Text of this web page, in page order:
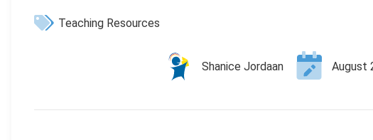
Teaching Resources
Shanice Jordaan August